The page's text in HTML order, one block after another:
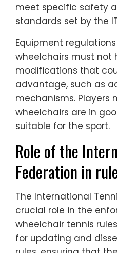
meet specific safety
standards set by the
Equipment
wheelchairs must not
modifications that
advantage, such as
mechanisms. Players
wheelchairs are in
suitable for the sport.
Role of the
Federation in
The International
crucial role in the
wheelchair tennis
for updating and